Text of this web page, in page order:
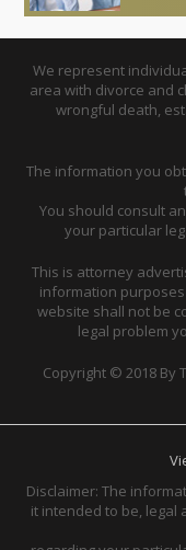
We represent
area with divorce and
wrongful death,
The information you
You should consult
your particular
This is attorney
information
website shall not be
legal problem
Copyright © 2018 By
Disclaimer: The
it intended to be, legal